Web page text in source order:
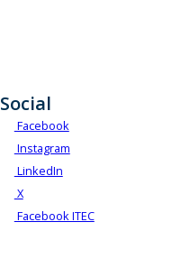
Social
Facebook
Instagram
LinkedIn
X
Facebook ITEC